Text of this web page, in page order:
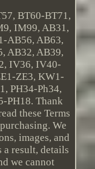
BT60-BT71,
IM99, AB31,
AB56, AB63,
AB32, AB39,
IV36, IV40-
ZE3, KW1-
PH34-Ph34,
PH18. Thank
these Terms
We
images, and
result, details
we cannot